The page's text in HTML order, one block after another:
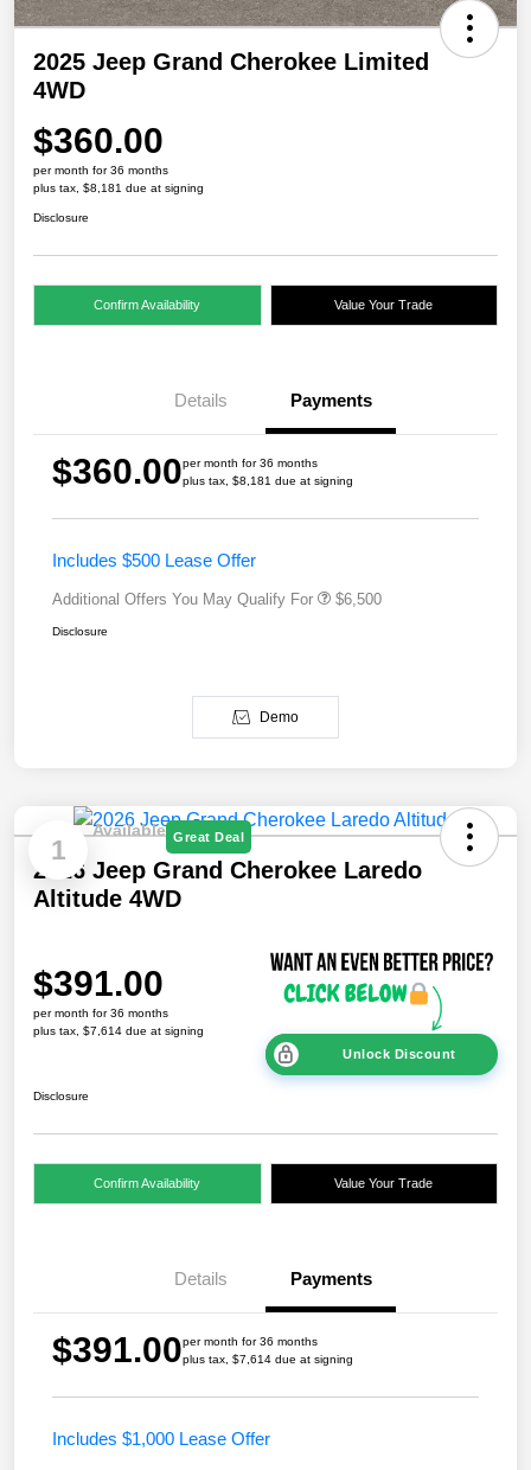
2025 Jeep Grand Cherokee Limited
4WD
$360.00
per month for 36 months
plus tax, $8,181 due at signing
Disclosure
Confirm Availability Value Your Trade
Details Payments
$360.00per month for 36 months
plus tax, $8,181 due at signing
Includes $500 Lease Offer
Additional Offers You May Qualify For $6,500
Disclosure
Demo
1
Available Great Deal
2026 Jeep Grand Cherokee Laredo
Altitude 4WD
$391.00
per month for 36 months
plus tax, $7,614 due at signing
Unlock Discount
Disclosure
Confirm Availability Value Your Trade
Details Payments
$391.00per month for 36 months
plus tax, $7,614 due at signing
Includes $1,000 Lease Offer